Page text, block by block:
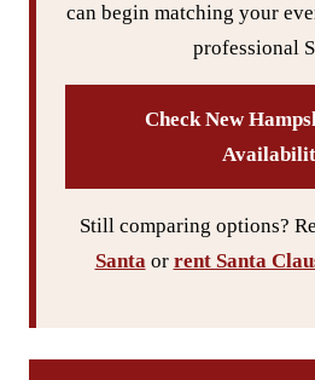
can begin matching your
professional
Check New
Still comparing options?
Santaor rent Santa